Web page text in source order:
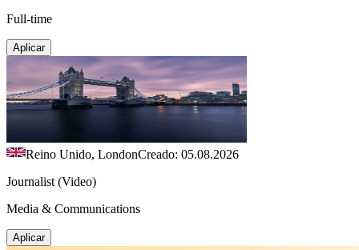
Full-time
Aplicar
Reino Unido, LondonCreado: 05.08.2026
Journalist (Video)
Media & Communications
Aplicar